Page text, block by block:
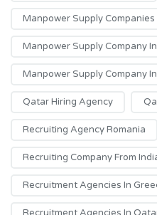
Manpower Supply Companies
Manpower Supply Company
Manpower Supply Company
Qatar Hiring Agency
Recruiting Agency Romania
Recruiting Company From
Recruitment Agencies In